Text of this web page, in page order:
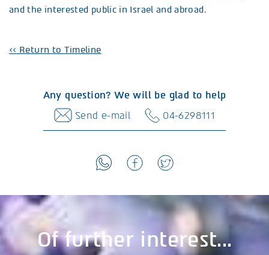
and the interested public in Israel and abroad.
<< Return to Timeline
Any question? We will be glad to help
Send e-mail
04-6298111
Of further interest...